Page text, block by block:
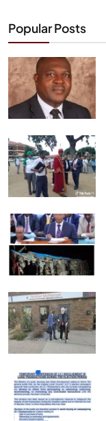
Popular Posts